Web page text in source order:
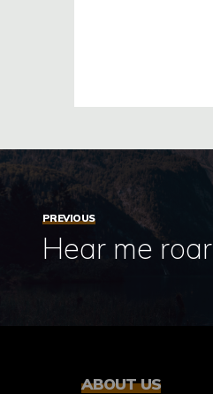
PREVIOUS
Hear me roar
ABOUT US